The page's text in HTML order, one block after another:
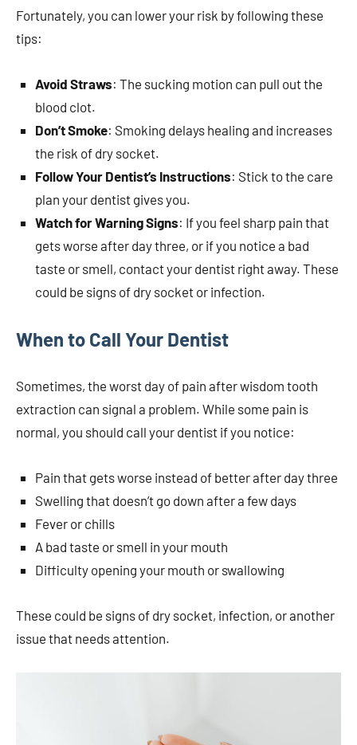
Fortunately, you can lower your risk by following these
tips:
Avoid Straws: The sucking motion can pull out the
blood clot.
Don’t Smoke: Smoking delays healing and increases
the risk of dry socket.
Follow Your Dentist’s Instructions: Stick to the care
plan your dentist gives you.
Watch for Warning Signs: If you feel sharp pain that
gets worse after day three, or if you notice a bad
taste or smell, contact your dentist right away. These
could be signs of dry socket or infection.
When to Call Your Dentist
Sometimes, the worst day of pain after wisdom tooth
extraction can signal a problem. While some pain is
normal, you should call your dentist if you notice:
Pain that gets worse instead of better after day three
Swelling that doesn’t go down after a few days
Fever or chills
A bad taste or smell in your mouth
Difficulty opening your mouth or swallowing
These could be signs of dry socket, infection, or another
issue that needs attention.